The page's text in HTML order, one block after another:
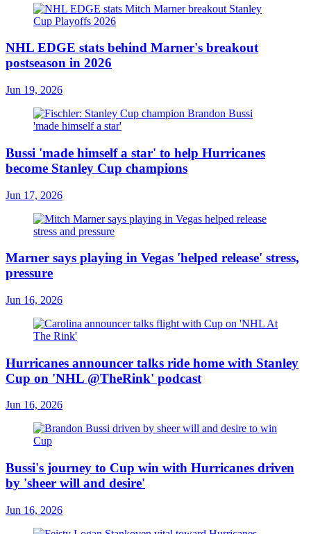
NHL EDGE stats behind Marner's breakout
postseason in 2026
Jun 19, 2026
Bussi 'made himself a star' to help Hurricanes
become Stanley Cup champions
Jun 17, 2026
Marner says playing in Vegas 'helped release' stress,
pressure
Jun 16, 2026
Hurricanes announcer talks ride home with Stanley
Cup on 'NHL @TheRink' podcast
Jun 16, 2026
Bussi's journey to Cup win with Hurricanes driven
by 'sheer will and desire'
Jun 16, 2026